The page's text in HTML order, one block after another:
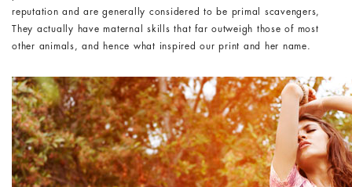
reputation and are generally considered to be primal scavengers,
They actually have maternal skills that far outweigh those of most
other animals, and hence what inspired our print and her name.